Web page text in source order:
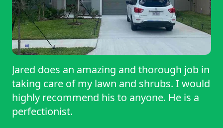
Jared does an amazing and thorough job in
taking care of my lawn and shrubs. I would
highly recommend his to anyone. He is a
perfectionist.